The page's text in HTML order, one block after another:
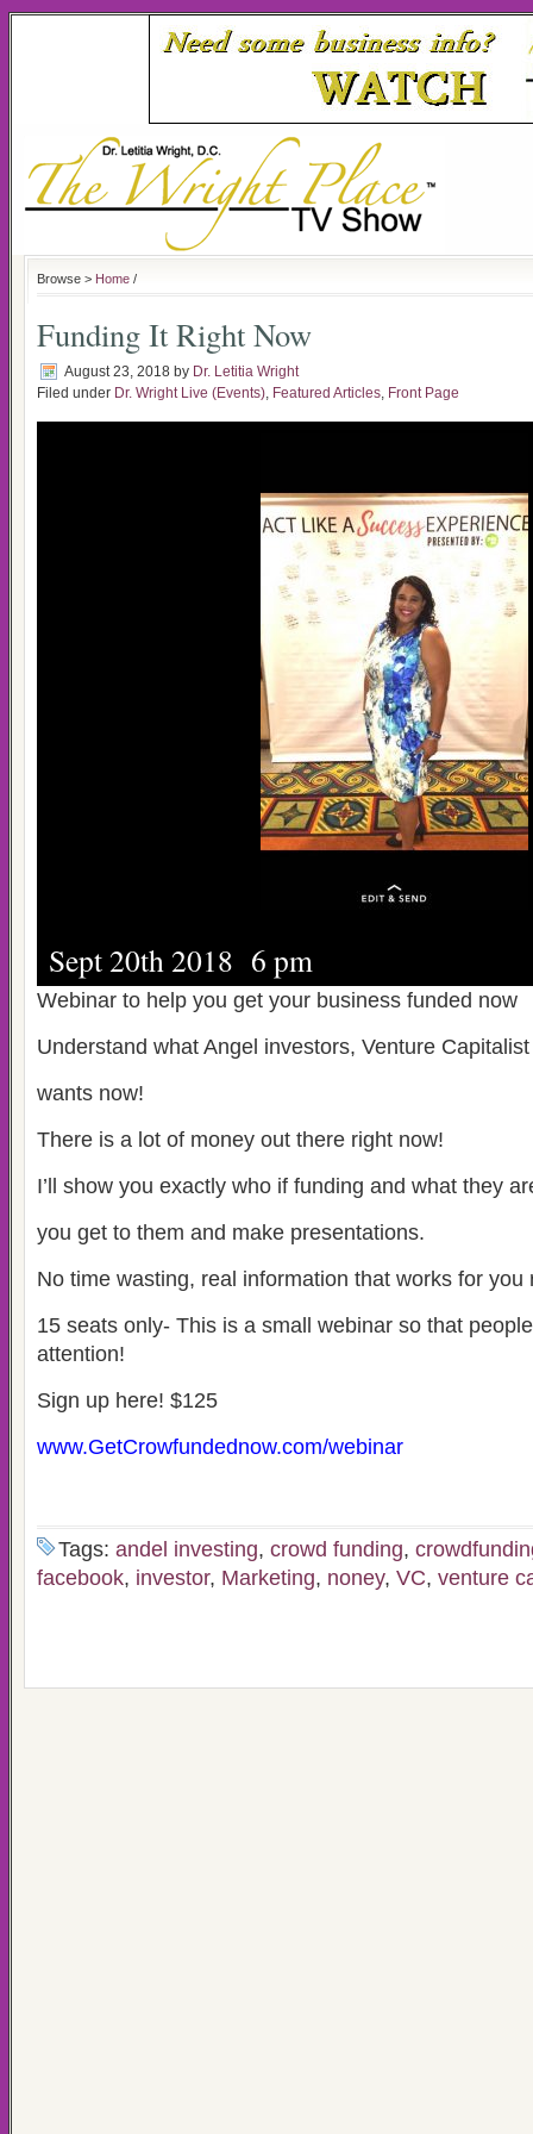
Browse > Home /
Funding It Right Now
August 23, 2018 by Dr. Letitia Wright
Filed under Dr. Wright Live (Events), Featured Articles, Front Page
Sept 20th 2018 6 pm
Webinar to help you get your business funded now
Understand what Angel investors, Venture
wants now!
There is a lot of money out there right now!
I’ll show you exactly who if funding and what they
you get to them and make presentations.
No time wasting, real information that works for you
15 seats only- This is a small webinar so that
attention!
Sign up here! $125
www.GetCrowfundednow.com/webinar
Tags: andel investing, crowd funding,
facebook, investor, Marketing, noney, VC, venture